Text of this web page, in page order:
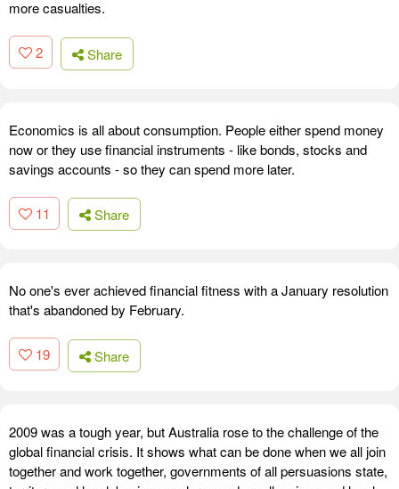
more casualties.
2 Share
Economics is all about consumption. People either spend money
now or they use financial instruments - like bonds, stocks and
savings accounts - so they can spend more later.
11 Share
No one's ever achieved financial fitness with a January resolution
that's abandoned by February.
19 Share
2009 was a tough year, but Australia rose to the challenge of the
global financial crisis. It shows what can be done when we all join
together and work together, governments of all persuasions state,